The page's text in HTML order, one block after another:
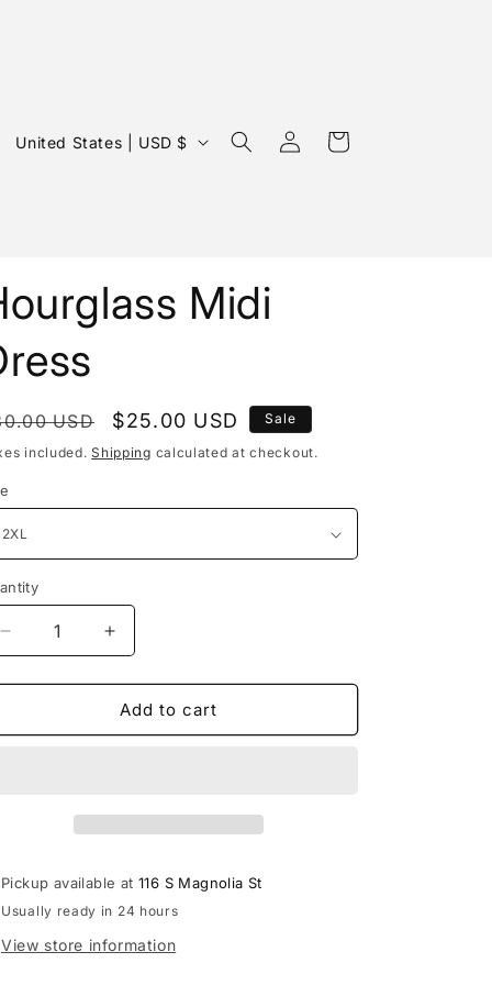
C
r
y
/
r
e
i
o
n
United States | USD $
Log
in
Cart
Midi
USD
Sale
price
$25.00 USD Sale
included.Shipping calculated at checkout.
Decrease
quantity
for
Midi
Increase
quantity
for
Hourglass
Midi
Add to cart
Pickup available at116 S Magnolia St
Usually ready in 24 hours
View store information